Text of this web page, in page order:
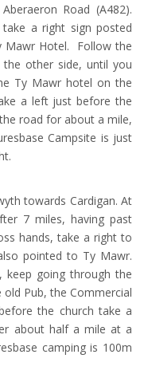
Road (A482).
a right sign posted
Mawr Hotel. Follow the
other side, until you
Ty Mawr hotel on the
a left just before the
road for about a mile,
Campsite is just
towards Cardigan. At
7 miles, having past
hands, take a right to
pointed to Ty Mawr.
keep going through the
Pub, the Commercial
the church take a
about half a mile at a
camping is 100m